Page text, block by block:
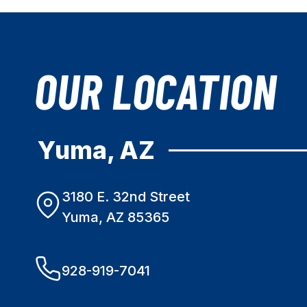
OUR LOCATION
Yuma, AZ
3180 E. 32nd Street
Yuma, AZ 85365
928-919-7041